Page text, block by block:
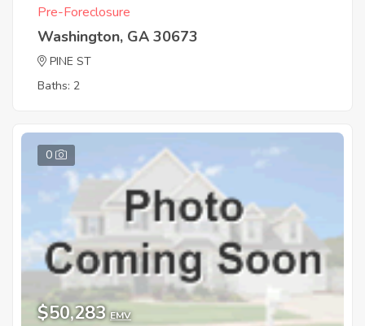
Pre-Foreclosure
Washington, GA 30673
PINE ST
Baths: 2
0
$50,283 EMV